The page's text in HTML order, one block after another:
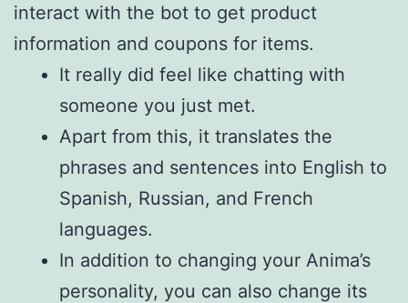
interact with the bot to get product
information and coupons for items.
It really did feel like chatting with
someone you just met.
Apart from this, it translates the
phrases and sentences into English to
Spanish, Russian, and French
languages.
In addition to changing your Anima’s
personality, you can also change its